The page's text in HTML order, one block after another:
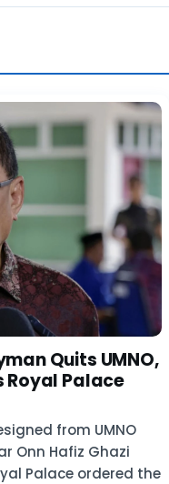
Quits UMNO,
Royal Palace
from UMNO
Onn Hafiz Ghazi
Palace ordered the